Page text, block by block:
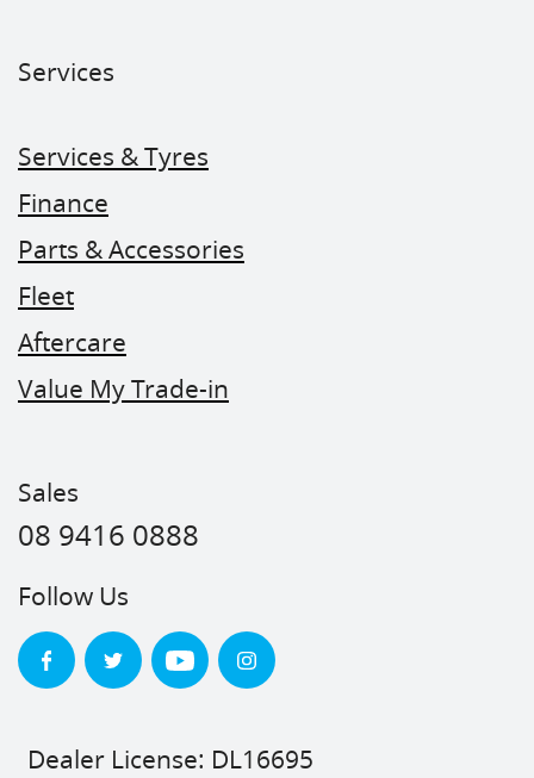
Services
Services & Tyres
Finance
Parts & Accessories
Fleet
Aftercare
Value My Trade-in
Sales
08 9416 0888
Follow Us
Dealer License: DL16695